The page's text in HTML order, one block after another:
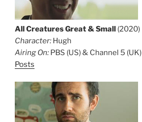
All Creatures Great & Small (2020)
Character: Hugh
Airing On: PBS (US) & Channel 5 (UK)
Posts